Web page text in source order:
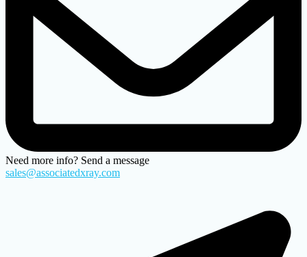
Need more info? Send a message
sales@associatedxray.com